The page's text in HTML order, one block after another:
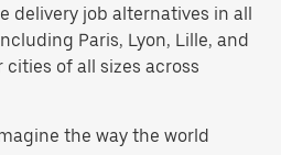
delivery job alternatives in all
Paris, Lyon, Lille, and
of all sizes across
the way the world